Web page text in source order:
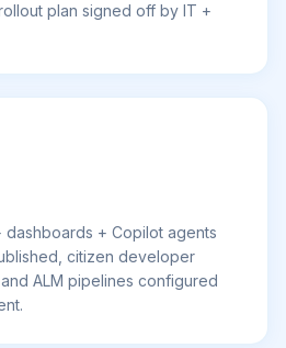
plan signed off by IT +
+ Copilot agents
citizen developer
ALM pipelines configured